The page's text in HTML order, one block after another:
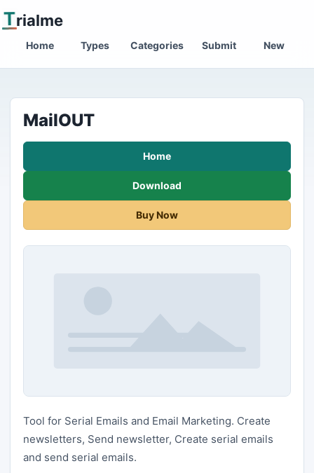
Trialme
Home Types Categories Submit New
MailOUT
Home
Download
Buy Now
Tool for Serial Emails and Email Marketing. Create
newsletters, Send newsletter, Create serial emails
and send serial emails.